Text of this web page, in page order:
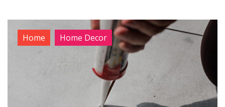
Home Home Decor